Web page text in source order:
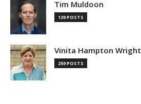
Tim Muldoon
129 POSTS
Vinita Hampton Wright
259 POSTS